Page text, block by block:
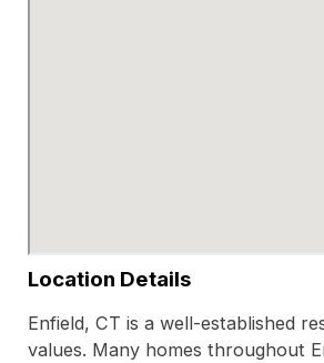
Location Details
Enfield, CT is a well-established
values. Many homes throughout